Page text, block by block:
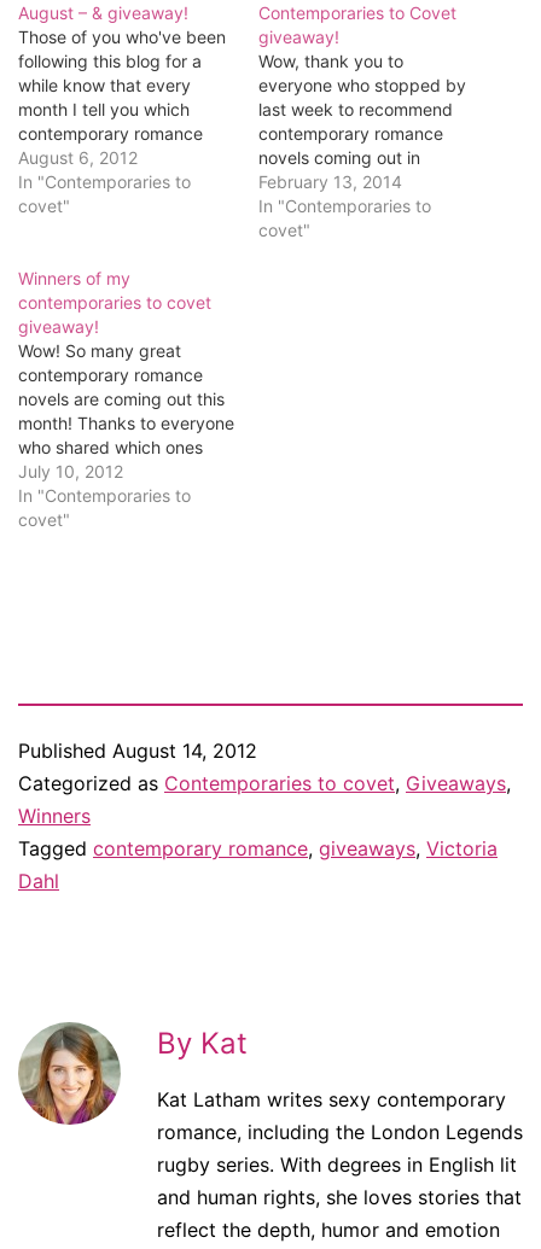
August – & giveaway!
Those of you who've been
following this blog for a
while know that every
month I tell you which
contemporary romance
novels I’m looking forward
to, and I ask which new
releases you can’t wait to
$10 gift certificate for
herself…
August 6, 2012
In "Contemporaries to
covet"
Contemporaries to Covet
giveaway!
Wow, thank you to
everyone who stopped by
last week to recommend
contemporary romance
novels coming out in
February! The winner of
the $10 gift certificate
is...JenM! Congrats! Jen
February 13, 2014
In "Contemporaries to
covet"
Winners of my
contemporaries to covet
giveaway!
Wow! So many great
contemporary romance
novels are coming out this
month! Thanks to everyone
who shared which ones
they're most looking
forward to. Before I
announce the winners of
July 10, 2012
In "Contemporaries to
covet"
Published August 14, 2012
Categorized as Contemporaries to covet, Giveaways,
Winners
Tagged contemporary romance, giveaways, Victoria
Dahl
By Kat
Kat Latham writes sexy contemporary
romance, including the London Legends
rugby series. With degrees in English lit
and human rights, she loves stories that
reflect the depth, humor and emotion